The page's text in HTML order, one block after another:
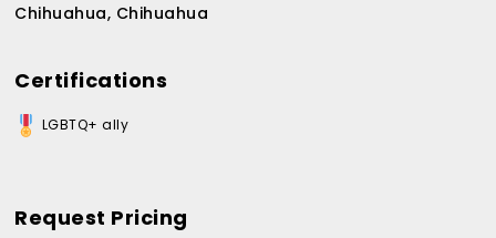
Chihuahua, Chihuahua
Certifications
LGBTQ+ ally
Request Pricing